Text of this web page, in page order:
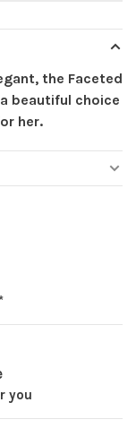
the Faceted
beautiful choice
her.
you